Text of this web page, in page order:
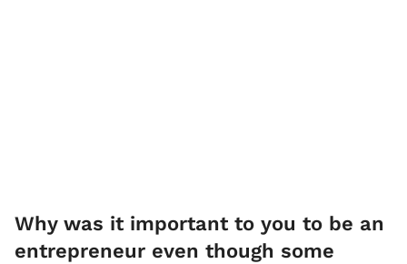
Why was it important to you to be an
entrepreneur even though some